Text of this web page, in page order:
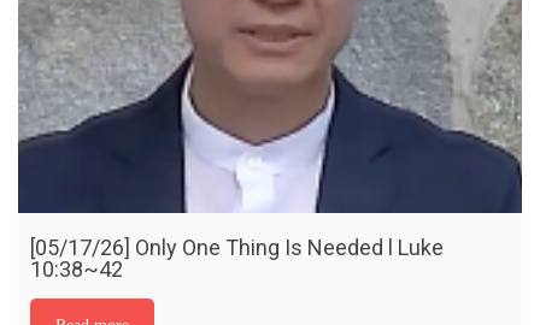
[05/17/26] Only One Thing Is Needed l Luke
10:38~42